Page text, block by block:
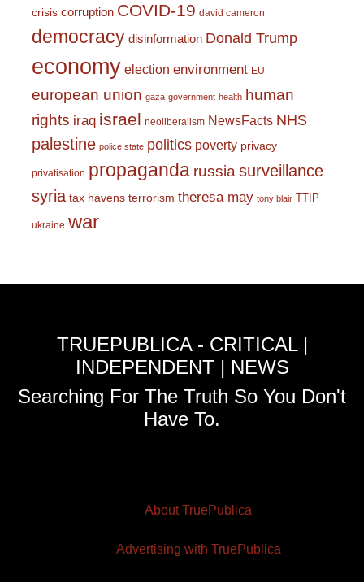
crisis corruption COVID-19 david cameron
democracy disinformation Donald Trump
economy election environment EU
european union gaza government health human
rights iraq israel neoliberalism NewsFacts NHS
palestine police state politics poverty privacy
privatisation propaganda russiasurveillance
syria tax havens terrorism theresa may tony blair TTIP
ukraine war
TRUEPUBLICA - CRITICAL |
INDEPENDENT | NEWS
Searching For The Truth So You Don't
Have To.
About TruePublica
Advertising with TruePublica